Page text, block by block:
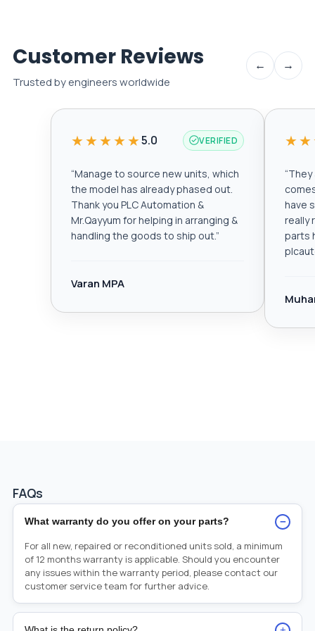
Customer Reviews
Trusted by engineers worldwide
← →
★★★★★5.0 VERIFIED
“Manage to source new units, which
the model has already phased out.
Thank you PLC Automation &
Mr.Qayyum for helping in arranging &
handling the goods to ship out.”
Varan MPA
“They
have
really
parts
FAQs
What warranty do you offer on your parts? −
For all new, repaired or reconditioned units sold, a minimum
of 12 months warranty is applicable. Should you encounter
any issues within the warranty period, please contact our
customer service team for further advice.